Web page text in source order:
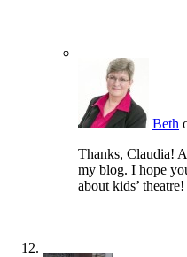
Beth
Thanks, Claudia!
my blog. I hope
about kids’ theatre!